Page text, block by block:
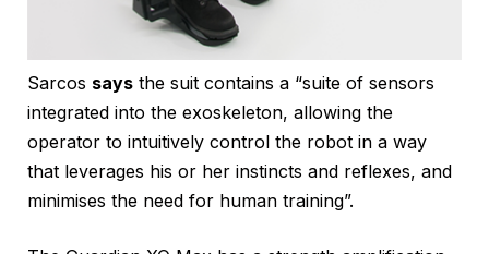
Sarcos says the suit contains a “suite of sensors
integrated into the exoskeleton, allowing the
operator to intuitively control the robot in a way
that leverages his or her instincts and reflexes, and
minimises the need for human training”.